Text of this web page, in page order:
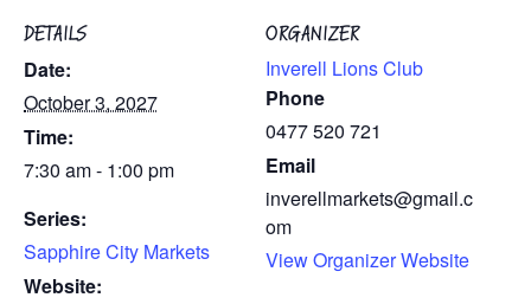
DETAILS
Date:
October 3, 2027
Time:
7:30 am - 1:00 pm
Series:
Sapphire City Markets
Website:
ORGANIZER
Inverell Lions Club
Phone
0477 520 721
Email
inverellmarkets@gmail.c
om
View Organizer Website